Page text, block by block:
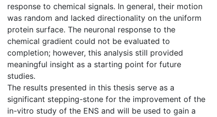
response to chemical signals. In general, their motion
was random and lacked directionality on the uniform
protein surface. The neuronal response to the
chemical gradient could not be evaluated to
completion; however, this analysis still provided
meaningful insight as a starting point for future
studies.
The results presented in this thesis serve as a
significant stepping-stone for the improvement of the
in-vitro study of the ENS and will be used to gain a